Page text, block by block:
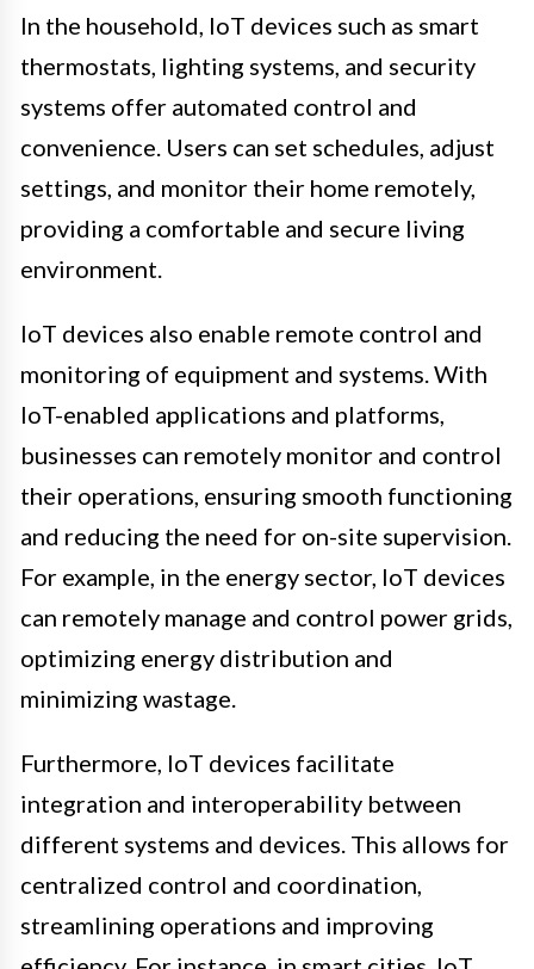
In the household, IoT devices such as smart
thermostats, lighting systems, and security
systems offer automated control and
convenience. Users can set schedules, adjust
settings, and monitor their home remotely,
providing a comfortable and secure living
environment.
IoT devices also enable remote control and
monitoring of equipment and systems. With
IoT-enabled applications and platforms,
businesses can remotely monitor and control
their operations, ensuring smooth functioning
and reducing the need for on-site supervision.
For example, in the energy sector, IoT devices
can remotely manage and control power grids,
optimizing energy distribution and
minimizing wastage.
Furthermore, IoT devices facilitate
integration and interoperability between
different systems and devices. This allows for
centralized control and coordination,
streamlining operations and improving